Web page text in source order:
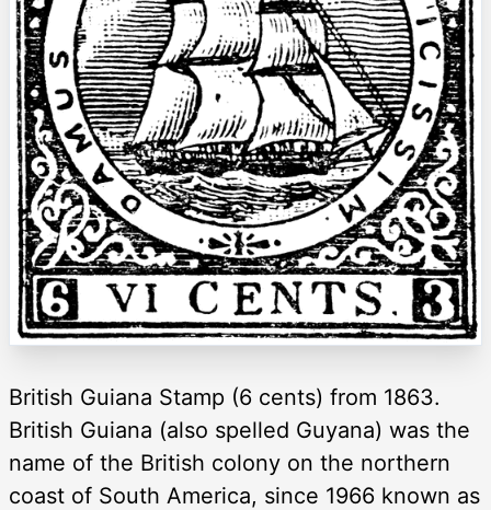
British Guiana Stamp (6 cents) from 1863.
British Guiana (also spelled Guyana) was the
name of the British colony on the northern
coast of South America, since 1966 known as